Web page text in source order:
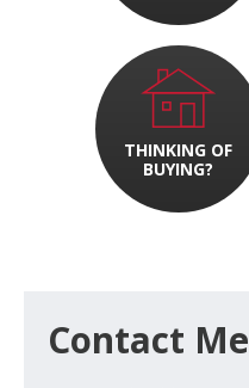
THINKING OF
BUYING?
Contact Me